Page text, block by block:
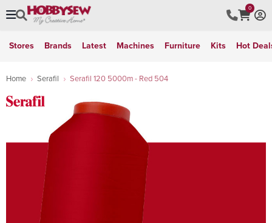
0
Stores Brands Latest Machines Furniture Kits Hot
Home Serafil Serafil 120 5000m - Red 504